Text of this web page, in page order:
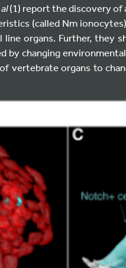
(1) report the discovery of
(called Nm
organs. Further, they
by changing
vertebrate organs to